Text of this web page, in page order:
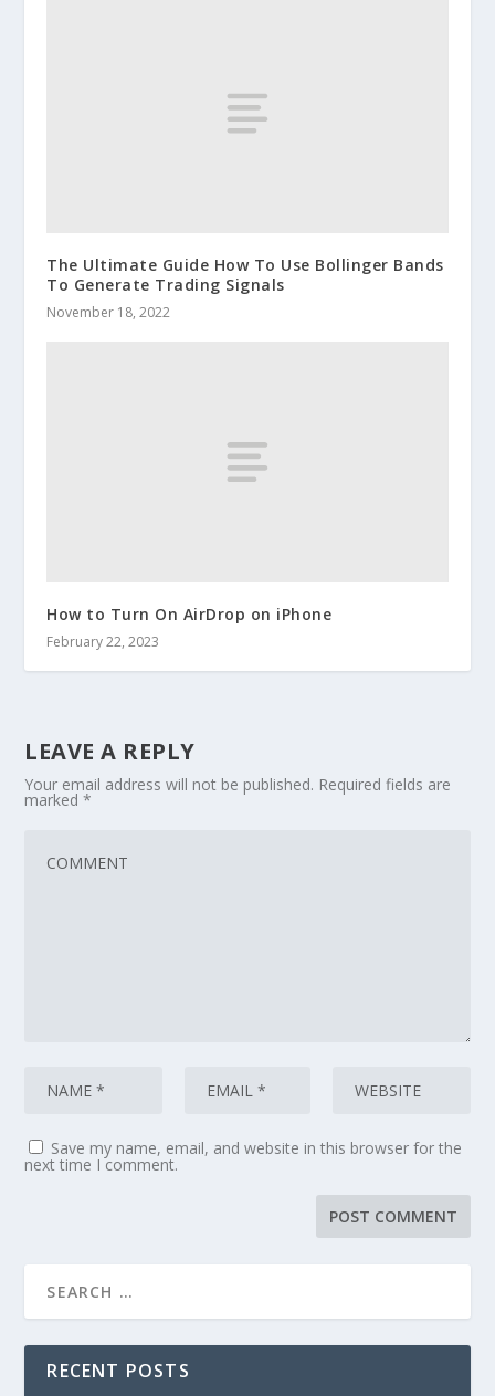
The Ultimate Guide How To Use Bollinger Bands
To Generate Trading Signals
November 18, 2022
How to Turn On AirDrop on iPhone
February 22, 2023
LEAVE A REPLY
Your email address will not be published. Required fields are
marked*
Save my name, email, and website in this browser for the
next time I comment.
RECENT POSTS